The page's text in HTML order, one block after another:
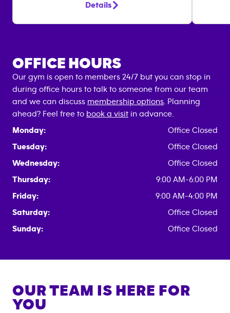
Details
OFFICE HOURS
Our gym is open to members 24/7 but you can stop in
during office hours to talk to someone from our team
and we can discuss membership options . Planning
ahead? Feel free to book a visit in advance.
Monday:
Office Closed
Tuesday:
Office Closed
Wednesday:
Office Closed
Thursday:
9:00 AM-6:00 PM
Friday:
9:00 AM-4:00 PM
Saturday:
Office Closed
Sunday:
Office Closed
OUR TEAM IS HERE FOR
YOU